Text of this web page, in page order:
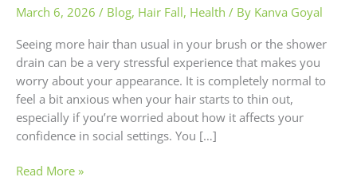
March 6, 2026 / Blog, Hair Fall, Health / By Kanva Goyal
Seeing more hair than usual in your brush or the shower
drain can be a very stressful experience that makes you
worry about your appearance. It is completely normal to
feel a bit anxious when your hair starts to thin out,
especially if you’re worried about how it affects your
confidence in social settings. You […]
Read More »